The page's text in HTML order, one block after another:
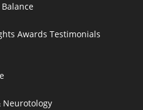
Awards Testimonials
Neurotology